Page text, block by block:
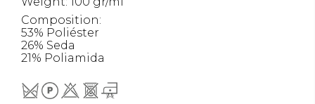
Composition:
53% Poliéster
26% Seda
21% Poliamida